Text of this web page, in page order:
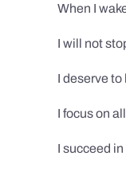
When I
I will not
I deserve to
I focus on
I succeed